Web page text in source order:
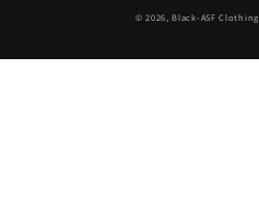
© 2026,Black-ASF Clothing